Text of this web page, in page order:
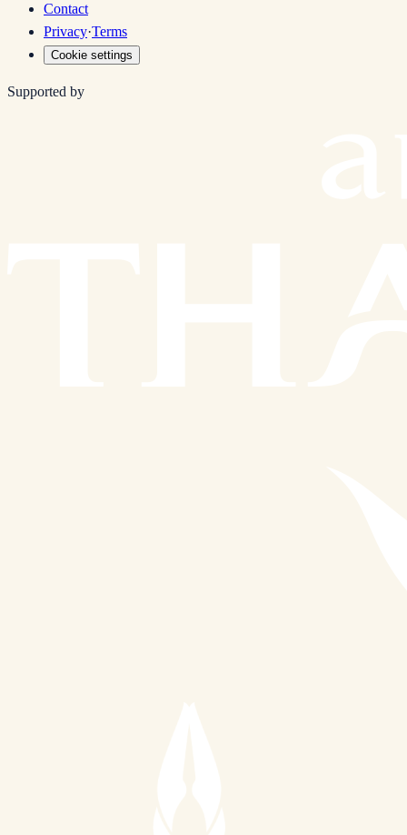
Contact
Privacy·Terms
Cookie settings
Supported by